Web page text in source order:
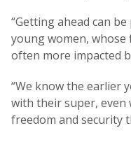
“Getting ahead can
young women,
often more impacted
“We know the earlier
with their super, even
freedom and security